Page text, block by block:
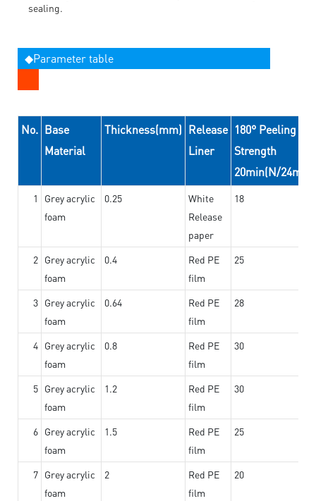
sealing.
◆Parameter table
No. Base
Material
Thickness(mm) Release
Liner
180° Peeling
Strength
20min(N/24mm)
1
Grey acrylic
foam
0.25
White
Release
paper
18
2 Grey acrylic
foam
0.4
Red PE
film
25
3 Grey acrylic
foam
0.64
Red PE
film
28
4 Grey acrylic
foam
0.8
Red PE
film
30
5 Grey acrylic
foam
1.2
Red PE
film
30
6 Grey acrylic
foam
1.5
Red PE
film
25
7 Grey acrylic
foam
2
Red PE
film
20